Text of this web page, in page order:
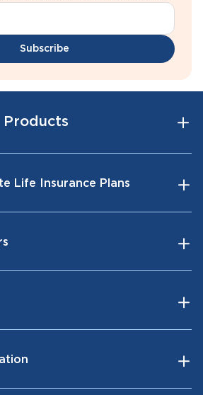
Subscribe
Products
Life Insurance Plans